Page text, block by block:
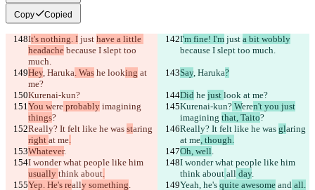
Copy Copied
It's nothing. I just have a little
headache because I slept too
much.
I'm fine! I'm just a bit wobbly
because I slept too much.
Hey, Haruka. Was he looking at
me?
Say, Haruka?
Kurenai-kun? Did he just look at me?
You were probably imagining
things?
Kurenai-kun? Weren't you just
imagining that, Taito?
Really? It felt like he was staring
right at me.
Really? It felt like he was glaring
at me, though.
Whatever. Oh, well.
I wonder what people like him
usually think about.
I wonder what people like him
think about all day.
Yep. He's really something. Yeah, he's quite awesome and all.